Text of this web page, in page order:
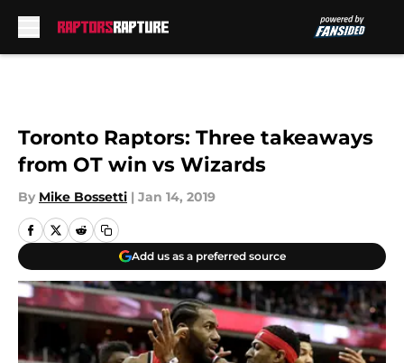
Toronto Raptors: Three takeaways
from OT win vs Wizards
By Mike Bossetti | Jan 14, 2019
Add us as a preferred source